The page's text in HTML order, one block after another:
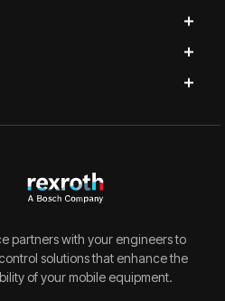
partners with your engineers to
solutions that enhance the
of your mobile equipment.